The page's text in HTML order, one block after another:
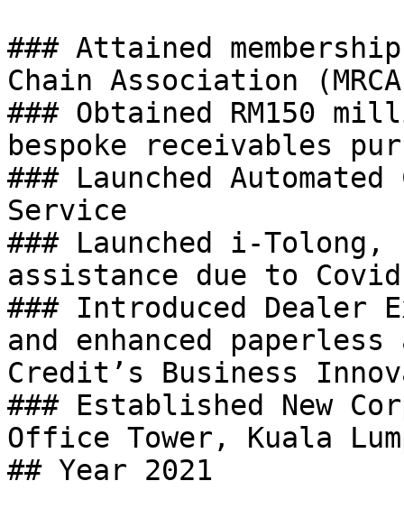
### Attained
Chain Association
### Obtained RM150
bespoke receivables
### Launched
Service
### Launched i-
assistance due to
### Introduced Dealer
and enhanced
Credit’s Business
### Established New
Office Tower, Kuala
## Year 2021